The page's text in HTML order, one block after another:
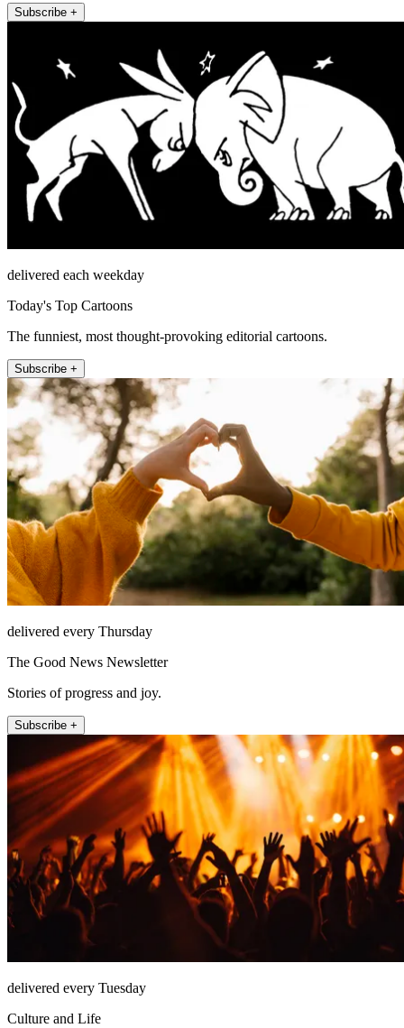
Subscribe +
delivered each weekday
Today's Top Cartoons
The funniest, most thought-provoking editorial cartoons.
Subscribe +
delivered every Thursday
The Good News Newsletter
Stories of progress and joy.
Subscribe +
delivered every Tuesday
Culture and Life